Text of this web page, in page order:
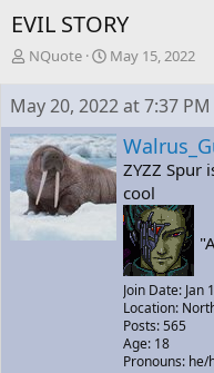
EVIL STORY
T
e
a
d
s
t
a
r
NQuote
S
a
r
t
d
a
t
May 15, 2022
May 20, 2022 at 7:37 PM
ZYZZ Spur
cool
Join Date: Jan
Location:
Posts: 565
Age: 18
Pronouns: he/